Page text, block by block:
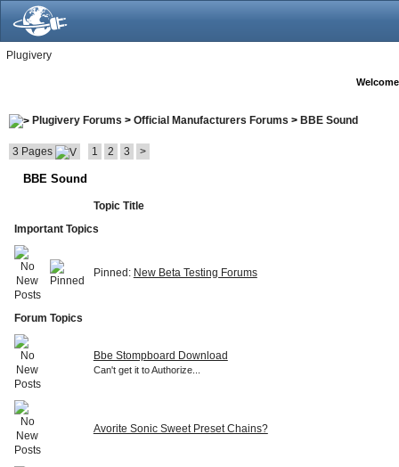
Plugivery
Plugivery Forums > Official Manufacturers Forums > BBE Sound
3 Pages 1 2 3 >
BBE Sound
Topic Title
Important Topics
Pinned: New Beta Testing Forums
Forum Topics
Bbe Stompboard Download
Can't get it to Authorize...
Avorite Sonic Sweet Preset Chains?